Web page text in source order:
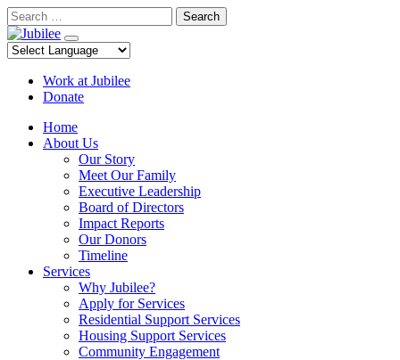
Skip
to
content
Search
Work at Jubilee
Donate
Home
About Us
Our Story
Meet Our Family
Executive Leadership
Board of Directors
Impact Reports
Our Donors
Timeline
Services
Why Jubilee?
Apply for Services
Residential Support Services
Housing Support Services
Community Engagement